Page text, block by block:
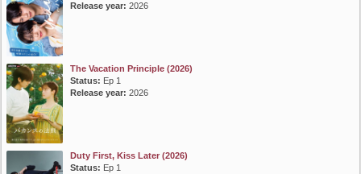
Release year: 2026
The Vacation Principle (2026)
Status: Ep 1
Release year: 2026
Duty First, Kiss Later (2026)
Status: Ep 1